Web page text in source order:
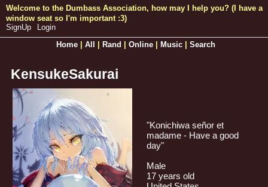
SignUp
Login
Home| All Rand Online| Music Search
KensukeSakurai
"Konichiwa señor et
madame - Have a good
day"
Male
17 years old